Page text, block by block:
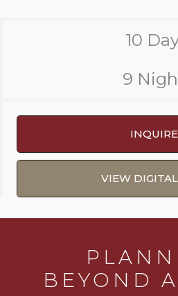
10
9
VIEW
BEYOND